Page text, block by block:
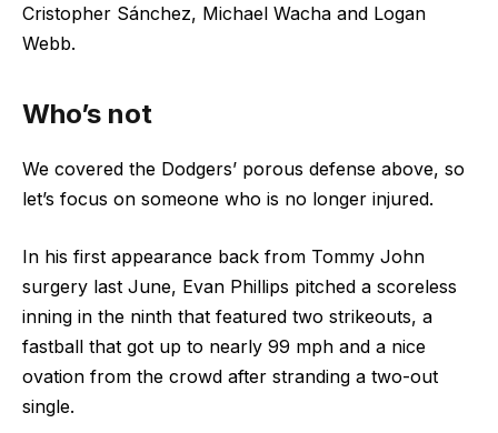
Cristopher Sánchez, Michael Wacha and Logan
Webb.
Who’s not
We covered the Dodgers’ porous defense above, so
let’s focus on someone who is no longer injured.
In his first appearance back from Tommy John
surgery last June, Evan Phillips pitched a scoreless
inning in the ninth that featured two strikeouts, a
fastball that got up to nearly 99 mph and a nice
ovation from the crowd after stranding a two-out
single.